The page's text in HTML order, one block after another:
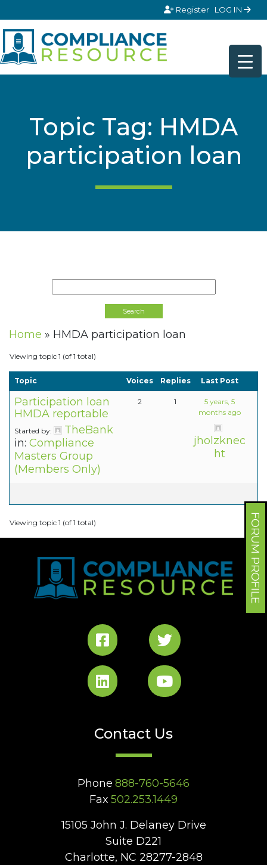
Register LOG IN
FORUM PROFILE
Topic Tag: HMDA
participation loan
Home » HMDA participation loan
Viewing topic 1 (of 1 total)
Topic Voices Replies Last Post
Participation loan
HMDA reportable
Started by:
TheBank
in: Compliance
Masters Group
(Members Only)
2 1
5 years, 5
months ago
jholzknec
ht
Viewing topic 1 (of 1 total)
Contact Us
Phone 888-760-5646
Fax 502.253.1449
15105 John J. Delaney Drive
Suite D221
Charlotte, NC 28277-2848